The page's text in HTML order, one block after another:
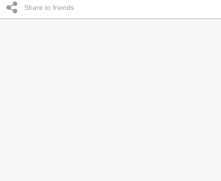
Share to friends